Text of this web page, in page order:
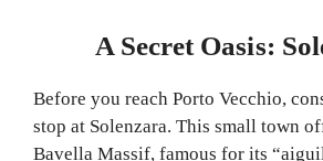
A Secret Oasis:
Before you reach Porto Vecchio,
stop at Solenzara. This small town
Bavella Massif, famous for its